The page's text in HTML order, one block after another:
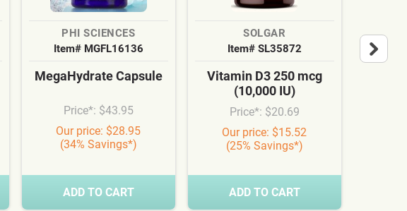
PHI SCIENCES
Item# MGFL16136
MegaHydrate Capsule
Price*: $43.95
Our price: $28.95
(34% Savings*)
ADD TO CART
SOLGAR
Item# SL35872
Vitamin D3 250 mcg
(10,000 IU)
Price*: $20.69
Our price: $15.52
(25% Savings*)
ADD TO CART